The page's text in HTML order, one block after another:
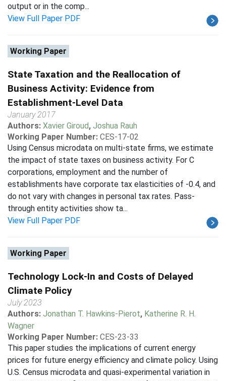
output or in the comp...
View Full Paper PDF
Working Paper
State Taxation and the Reallocation of
Business Activity: Evidence from
Establishment-Level Data
January 2017
Authors: Xavier Giroud, Joshua Rauh
Working Paper Number: CES-17-02
Using Census microdata on multi-state firms, we estimate
the impact of state taxes on business activity. For C
corporations, employment and the number of
establishments have corporate tax elasticities of -0.4, and
do not vary with changes in personal tax rates. Pass-
through entity activities show ta...
View Full Paper PDF
Working Paper
Technology Lock-In and Costs of Delayed
Climate Policy
July 2023
Authors: Jonathan T. Hawkins-Pierot, Katherine R. H.
Wagner
Working Paper Number: CES-23-33
This paper studies the implications of current energy
prices for future energy efficiency and climate policy. Using
U.S. Census microdata and quasi-experimental variation in